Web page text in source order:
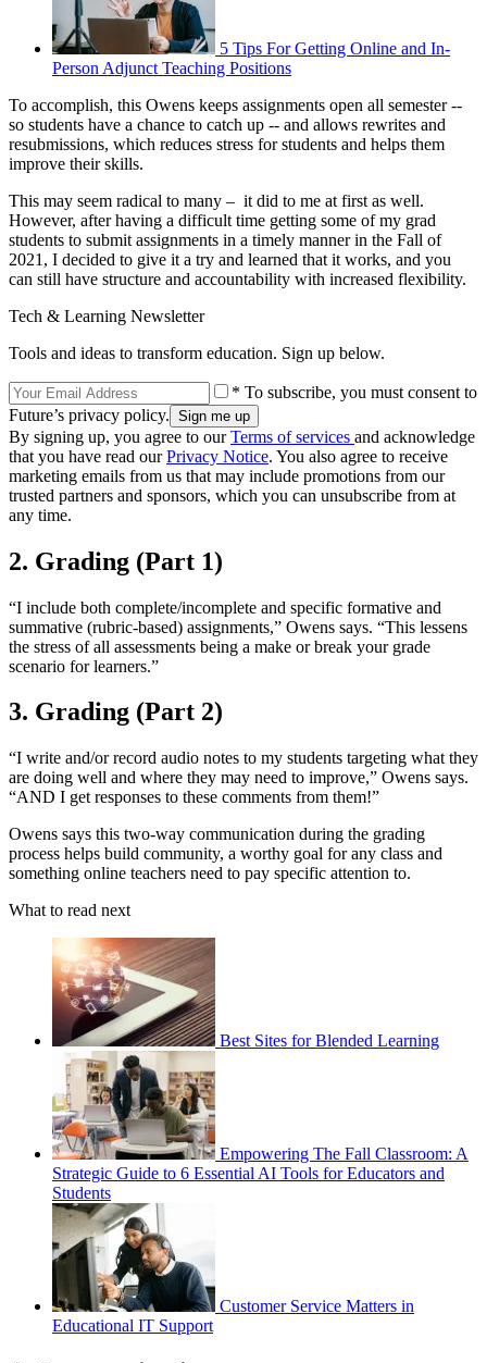
5 Tips For Getting Online and In-
Person Adjunct Teaching Positions
To accomplish, this Owens keeps assignments open all semester --
so students have a chance to catch up -- and allows rewrites and
resubmissions, which reduces stress for students and helps them
improve their skills.
This may seem radical to many – it did to me at first as well.
However, after having a difficult time getting some of my grad
students to submit assignments in a timely manner in the Fall of
2021, I decided to give it a try and learned that it works, and you
can still have structure and accountability with increased flexibility.
Tech & Learning Newsletter
Tools and ideas to transform education. Sign up below.
* To subscribe, you must consent to
Future’s privacy policy.
By signing up, you agree to ourTerms of services and acknowledge
that you have read ourPrivacy Notice. You also agree to receive
marketing emails from us that may include promotions from our
trusted partners and sponsors, which you can unsubscribe from at
any time.
2. Grading (Part 1)
“I include both complete/incomplete and specific formative and
summative (rubric-based) assignments,” Owens says. “This lessens
the stress of all assessments being a make or break your grade
scenario for learners.”
3. Grading (Part 2)
“I write and/or record audio notes to my students targeting what they
are doing well and where they may need to improve,” Owens says.
“AND I get responses to these comments from them!”
Owens says this two-way communication during the grading
process helps build community, a worthy goal for any class and
something online teachers need to pay specific attention to.
What to read next
Best Sites for Blended Learning
Empowering The Fall Classroom: A
Strategic Guide to 6 Essential AI Tools for Educators and
Students
Customer Service Matters in
Educational IT Support